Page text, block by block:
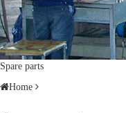
Spare parts
Home